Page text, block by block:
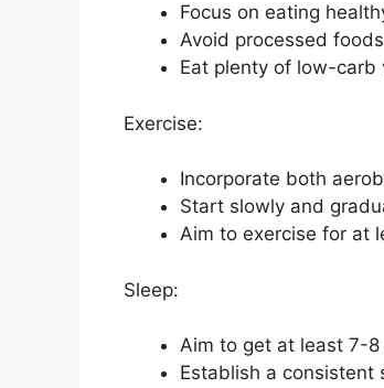
Focus on eating
Avoid processed
Eat plenty of low-carb
Exercise:
Incorporate both
Start slowly and
Aim to exercise for at
Sleep:
Aim to get at least 7-
Establish a consistent